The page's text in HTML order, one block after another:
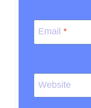
Email *
Website